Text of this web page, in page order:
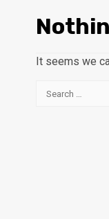
It seems we
Search